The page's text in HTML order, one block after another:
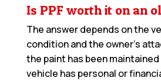
Is PPF worth it on an
The answer depends on the
condition and the owner’s
the paint has been
vehicle has personal or